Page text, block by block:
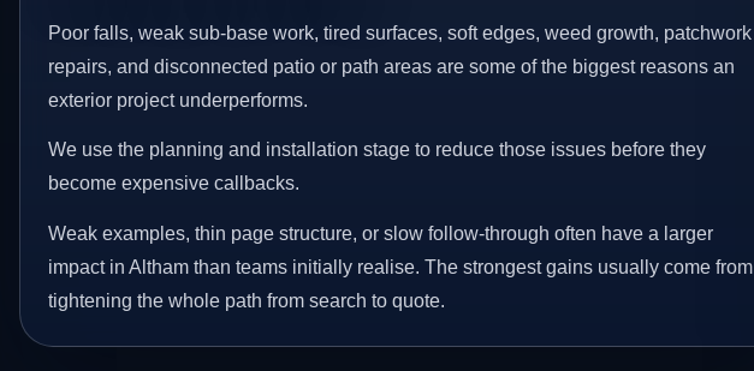
Poor falls, weak sub-base work, tired surfaces, soft edges, weed growth, patchwork
repairs, and disconnected patio or path areas are some of the biggest reasons an
exterior project underperforms.
We use the planning and installation stage to reduce those issues before they
become expensive callbacks.
Weak examples, thin page structure, or slow follow-through often have a larger
impact in Altham than teams initially realise. The strongest gains usually come from
tightening the whole path from search to quote.